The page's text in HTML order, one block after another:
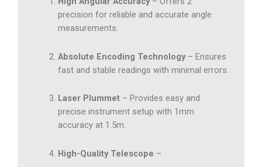
precision for reliable and accurate angle
measurements.
Absolute Encoding Technology– Ensures
fast and stable readings with minimal errors.
Laser Plummet– Provides easy and
precise instrument setup with 1mm
accuracy at 1.5m.
High-Quality Telescope –